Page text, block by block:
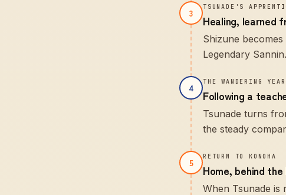
3
TSUNADE'S
Healing, learned
Shizune
Legendary
4
THE WANDERING
Following a
Tsunade turns
the steady
5
RETURN TO KONOHA
Home, behind
When Tsunade is